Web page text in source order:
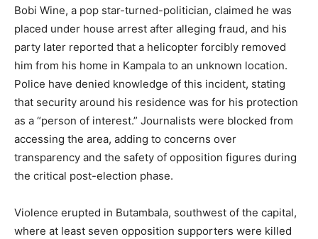
Bobi Wine, a pop star-turned-politician, claimed he was
placed under house arrest after alleging fraud, and his
party later reported that a helicopter forcibly removed
him from his home in Kampala to an unknown location.
Police have denied knowledge of this incident, stating
that security around his residence was for his protection
as a “person of interest.” Journalists were blocked from
accessing the area, adding to concerns over
transparency and the safety of opposition figures during
the critical post-election phase.
Violence erupted in Butambala, southwest of the capital,
where at least seven opposition supporters were killed